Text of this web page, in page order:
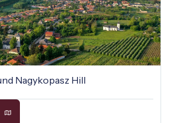
Nagykopasz Hill